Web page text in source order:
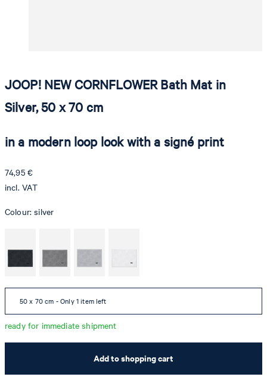
JOOP! NEW CORNFLOWER Bath Mat in
Silver, 50 x 70 cm
in a modern loop look with a signé print
74,95 €
incl. VAT
Colour:silver
50 x 70 cm - Only 1 item left
ready for immediate shipment
Add to shopping cart